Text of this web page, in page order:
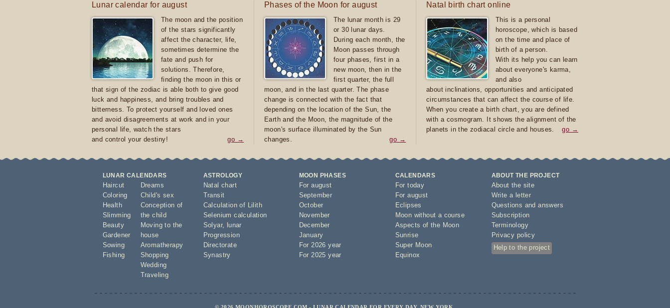
Lunar calendar for august
The moon and the position
of the stars significantly
affect the character, life,
sometimes determine the
fate and push for
solutions. Therefore,
finding the moon in this or
that sign of the zodiac is able both to give good
luck and happiness, and bring troubles and
bitterness. To protect yourself and loved ones
and avoid disagreements at work and in your
personal life, watch the stars
and control your destiny!
go →
Phases of the Moon for august
The lunar month is 29
or 30 lunar days.
During each month, the
Moon passes through
four phases, first in a
new moon, then in the
first quarter, the full
moon, and in the last quarter. The phase
change is connected with the fact that
depending on the location of the Sun, the
Earth and the Moon, the magnitude of the
moon's surface illuminated by the Sun
changes.
go →
Natal birth chart online
This is a personal
horoscope, which is based
on the time and place of
birth of a person.
With its help you can learn
about everyone's karma,
and also
about inclinations, opportunities and anticipated
circumstances that can affect the course of life.
When you create a birth chart, you are defined
with a cosmogram. It shows the alignment of the
planets in the zodiacal circle and houses.
go →
LUNAR CALENDARS
Haircut
Coloring
Health
Slimming
Beauty
Gardener
Sowing
Fishing
Dreams
Child's sex
Conception of
the child
Moving to the
house
Aromatherapy
Shopping
Wedding
Traveling
ASTROLOGY
Natal chart
Transit
Calculation of Lilith
Selenium calculation
Solyar,
lunar
Progression
Directorate
Synastry
MOON PHASES
For august
September
October
November
December
January
For 2026 year
For 2025 year
CALENDARS
For today
For august
Eclipses
Moon without a course
Aspects of the Moon
Sunrise
Super Moon
Equinox
ABOUT THE PROJECT
About the site
Write a letter
Questions and answers
Subscription
Terminology
Privacy policy
Help to the project